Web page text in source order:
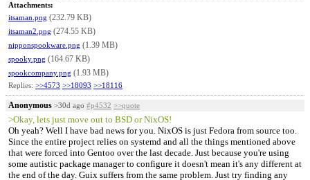
Attachments:
itsaman.png (232.79 KB)
itsaman2.png (274.55 KB)
nipponspookware.png (1.39 MB)
spooky.png (164.67 KB)
spookcompany.png (1.93 MB)
Replies: >>4573 >>18093 >>18116
Anonymous >30d ago #p4532 >>quote
>Okay, lets just move out to BSD or NixOS!
Oh yeah? Well I have bad news for you. NixOS is just Fedora from source too.
Since the entire project relies on systemd and all the things mentioned above
that were forced into Gentoo over the last decade. Just because you're using
some autistic package manager to configure it doesn't mean it's any different at
the end of the day. Guix suffers from the same problem. Just try finding any